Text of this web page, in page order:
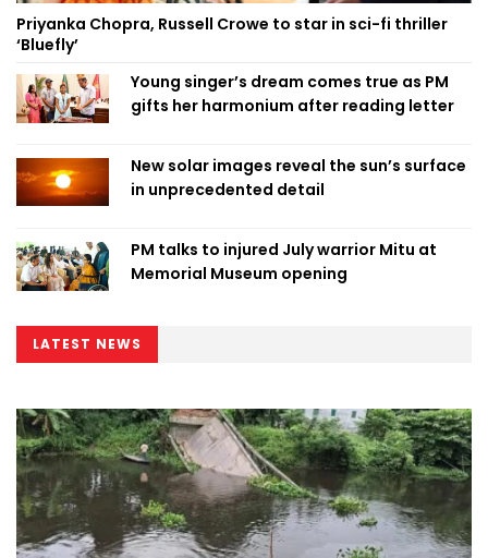
Priyanka Chopra, Russell Crowe to star in sci-fi thriller
‘Bluefly’
Young singer’s dream comes true as PM
gifts her harmonium after reading letter
New solar images reveal the sun’s surface
in unprecedented detail
PM talks to injured July warrior Mitu at
Memorial Museum opening
LATEST NEWS